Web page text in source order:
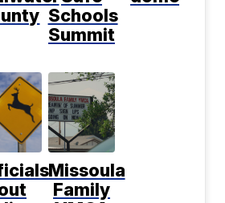
Schools
Summit
Missoula
Family